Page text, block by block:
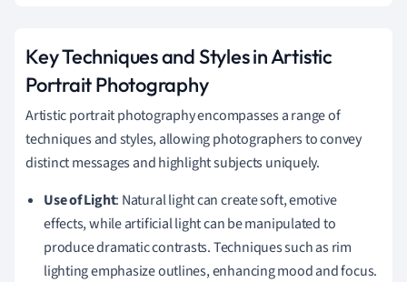
Key Techniques and Styles in Artistic
Portrait Photography
Artistic portrait photography encompasses a range of
techniques and styles, allowing photographers to convey
distinct messages and highlight subjects uniquely.
Use of Light: Natural light can create soft, emotive
effects, while artificial light can be manipulated to
produce dramatic contrasts. Techniques such as rim
lighting emphasize outlines, enhancing mood and focus.